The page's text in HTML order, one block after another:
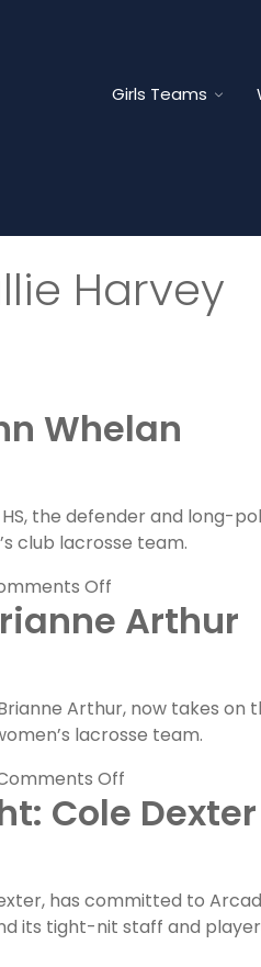
Girls Teams
Harvey
Whelan
the defender and long-
club lacrosse team.
Off
FLG
Alumni
Whelan
Arthur
Arthur, now takes on
lacrosse team.
Off
FLG
Coaches
Arthur
Cole Dexter
has committed to
its tight-nit staff and